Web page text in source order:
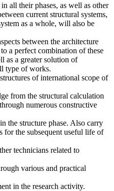
all their phases, as well as other
current structural systems,
as a whole, will also be
between the architecture
a perfect combination of these
as a greater solution of
type of works.
of international scope of
from the structural calculation
numerous constructive
the structure phase. Also carry
for the subsequent useful life of
technicians related to
various and practical
in the research activity.